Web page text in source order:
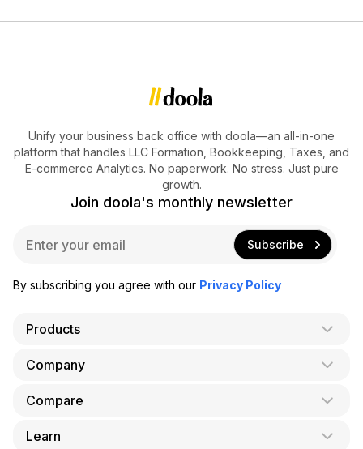
Unify your business back office with doola—an all-in-one
platform that handles LLC Formation, Bookkeeping, Taxes, and
E-commerce Analytics. No paperwork. No stress. Just pure
growth.
Join doola's monthly newsletter
i
Subscribe
By subscribing you agree with our Privacy Policy
Products
AI Co-Founder
Taxes
Company
About Us
Compare
doola vs. LegalZoom
Learn